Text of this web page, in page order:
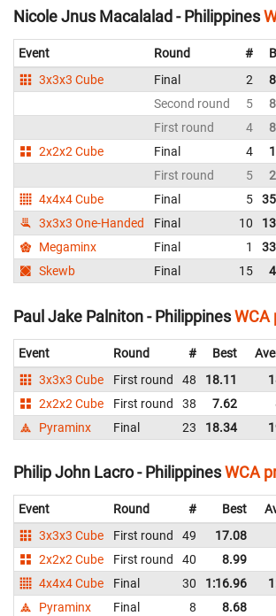
Nicole Jnus Macalalad - Philippines
Event Round #
3x3x3 Cube
Final 2
Second round
5
First round
4
2x2x2 Cube
Final 4
First round
5
4x4x4 Cube
Final 5
3x3x3 One-Handed
Final 10
Megaminx
Final 1
Skewb
Final 15
Paul Jake Palniton - PhilippinesWCA
Event Round # Best
3x3x3 Cube
First round 48 18.11
2x2x2 Cube
First round 38 7.62
Pyraminx
Final 23 18.34
Philip John Lacro - PhilippinesWCA
Event Round # Best
3x3x3 Cube
First round 49 17.08
2x2x2 Cube
First round 40 8.99
4x4x4 Cube
Final 30 1:16.96
Pyraminx
Final 8 8.68